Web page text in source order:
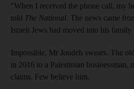
"When I received the phone call, my
told The National. The news came
Israeli Jews had moved into his family
Impossible, Mr Joudeh swears. The
in 2016 to a Palestinian businessman,
claims. Few believe him.